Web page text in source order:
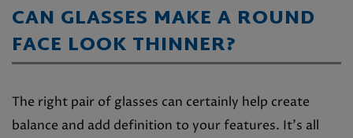
CAN GLASSES MAKE A ROUND
FACE LOOK THINNER?
The right pair of glasses can certainly help create
balance and add definition to your features. It’s all